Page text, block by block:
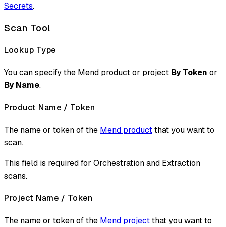
Secrets.
Scan Tool
Lookup Type
You can specify the Mend product or project By Token or
By Name.
Product Name / Token
The name or token of the Mend productthat you want to
scan.
This field is required for Orchestration and Extraction
scans.
Project Name / Token
The name or token of the Mend projectthat you want to